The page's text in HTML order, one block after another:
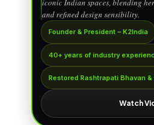
iconic Indian spaces, blending
and refined design sensibility.
Founder & President – K2India
40+ years of industry
Restored Rashtrapati Bhavan
Watch